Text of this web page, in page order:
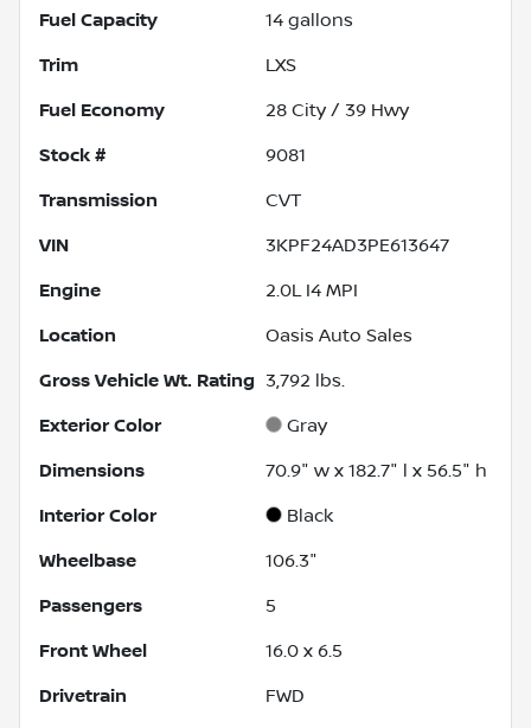
Fuel Capacity 14 gallons
Trim LXS
Fuel Economy 28 City / 39 Hwy
Stock # 9081
Transmission CVT
VIN 3KPF24AD3PE613647
Engine 2.0L I4 MPI
Location Oasis Auto Sales
Gross Vehicle Wt. Rating 3,792 lbs.
Exterior Color Gray
Dimensions 70.9" w x 182.7" l x 56.5" h
Interior Color Black
Wheelbase 106.3"
Passengers 5
Front Wheel 16.0 x 6.5
Drivetrain FWD